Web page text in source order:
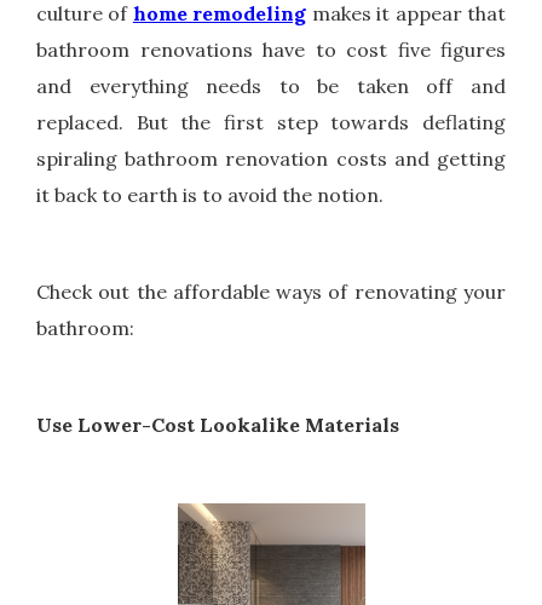
culture of home remodeling makes it appear that
bathroom renovations have to cost five figures
and everything needs to be taken off and
replaced. But the first step towards deflating
spiraling bathroom renovation costs and getting
it back to earth is to avoid the notion.
Check out the affordable ways of renovating your
bathroom:
Use Lower-Cost Lookalike Materials